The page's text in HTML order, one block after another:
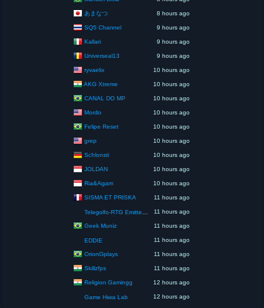
あまなつ 8 hours ago
SQ5 Channel 9 hours ago
Kallari 9 hours ago
Universeal13 9 hours ago
ryvaelix 10 hours ago
AKG Xtreme 10 hours ago
CANAL DO MP 10 hours ago
Mordo 10 hours ago
Felipe Reset 10 hours ago
grep 10 hours ago
Schlonsti 10 hours ago
JOLDAN 10 hours ago
Ria&Agam 10 hours ago
SISMA ET PRISKA 11 hours ago
Telegolfo-RTG Emittente Televisiva 11 hours ago
Geek Muniz 11 hours ago
EDDIE 11 hours ago
OrionGplays 11 hours ago
Skillzfps 11 hours ago
Religion Gamingg 12 hours ago
Game Hiwa Lab 12 hours ago